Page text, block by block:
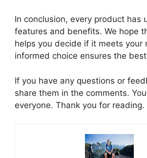
In conclusion, every product has
features and benefits. We hope
helps you decide if it meets your
informed choice ensures the
If you have any questions or
share them in the comments.
everyone. Thank you for reading.